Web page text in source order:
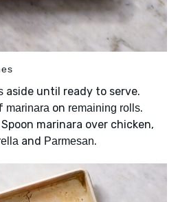
aside until ready to serve.
marinara on remaining rolls.
marinara over chicken,
and Parmesan.